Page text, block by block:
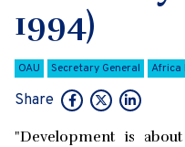
1994)
OAU Secretary General Africa
Share
"Development is